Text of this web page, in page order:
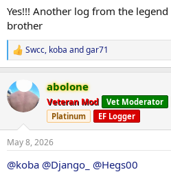
Yes!!! Another log from the legend
brother
R
e
c
t
i
n
s
:
Swcc, koba andgar71
abolone
Veteran Mod Vet Moderator
Platinum
EF Logger
May 8, 2026
@koba @Django_ @Hegs00